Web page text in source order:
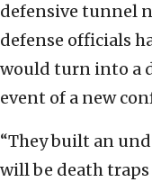
defensive tunnel
defense officials
would turn into a
event of a new
“They built an
will be death